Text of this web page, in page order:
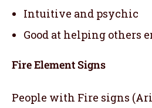
Intuitive and psychic
Good at helping others
Fire Element Signs
People with Fire signs